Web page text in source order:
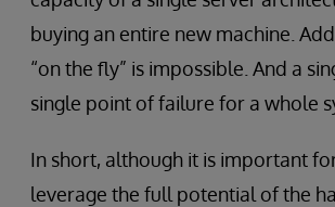
buying an entire new machine.
“on the fly” is impossible. And a
single point of failure for a whole
In short, although it is important
leverage the full potential of the